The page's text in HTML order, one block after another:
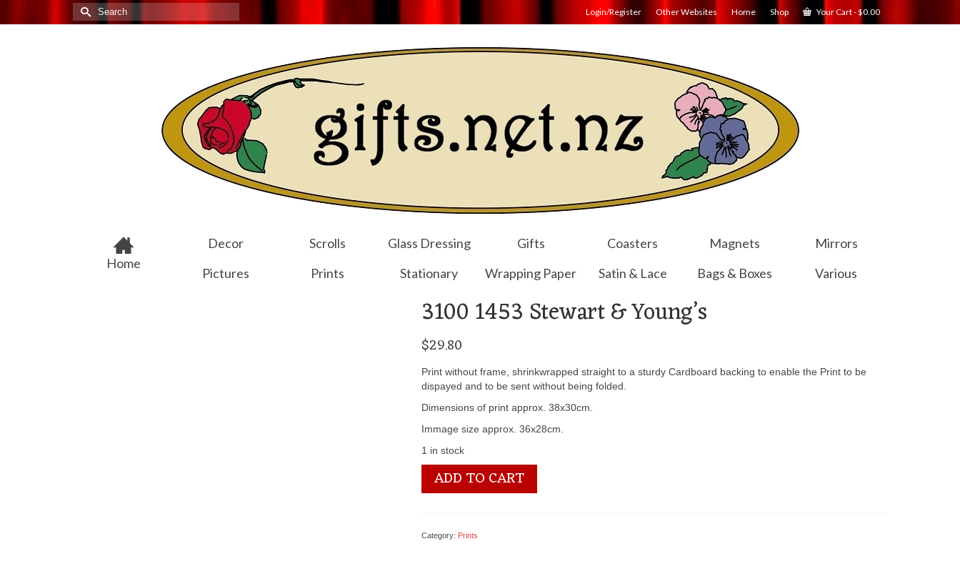
Login/Register Other Websites Home Shop Your Cart-$0.00
Search
for:
Home
Decor Scrolls Glass Dressing Gifts Coasters Magnets
Mirrors
Pictures
Prints Stationary Wrapping Paper Satin & Lace Bags & Boxes Various
3100 1453 Stewart & Young’s
$29.80
Print without frame, shrinkwrapped straight to a sturdy Cardboard backing to enable the Print to be
dispayed and to be sent without being folded.
Dimensions of print approx. 38x30cm.
Immage size approx. 36x28cm.
1 in stock
3100
1453
quantity
ADD TO CART
Category: Prints